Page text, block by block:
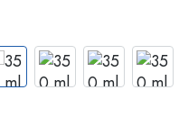
neck Bottles
edged Bottles